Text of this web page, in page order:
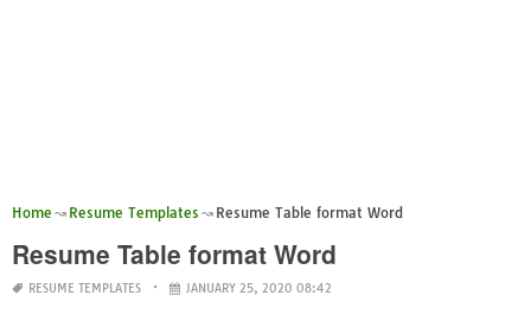
Home Resume Templates Resume Table format Word
Resume Table format Word
RESUME TEMPLATES JANUARY 25, 2020 08:42